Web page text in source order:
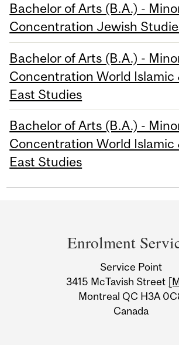
Bachelor of Arts (B.A.) -
Concentration Jewish
Bachelor of Arts (B.A.) -
Concentration World Islamic
East Studies
Bachelor of Arts (B.A.) -
Concentration World Islamic
East Studies
Information
Enrolment
Service Point
3415 McTavish Street
Montreal QC H3A
Canada